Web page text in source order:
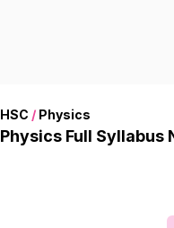
HSC /Physics
Physics Full Syllabus